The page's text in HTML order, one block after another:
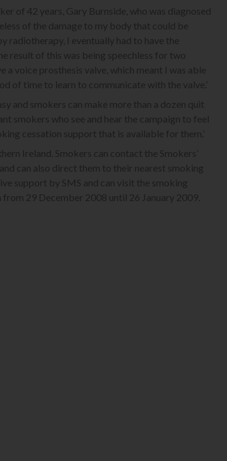
of 42 years, Gary Burnside, who was diagnosed
of the damage to my body that could be
radiotherapy, I eventually had to have the
result of this was being speechless for two
a voice prosthesis valve, which meant I was able
of time to learn to communicate with the valve.’
and smokers can make more than a dozen quit
smokers who see and hear the campaign to feel
cessation support that is available for them.’
Ireland. Smokers can contact the Smokers’
can also direct them to their nearest smoking
support by SMS and can visit the smoking
from 29 December 2008 until 26 January 2009.